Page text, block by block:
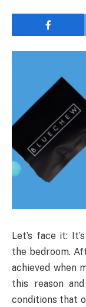
Let’s face it:
the bedroom.
achieved when
this reason
conditions that